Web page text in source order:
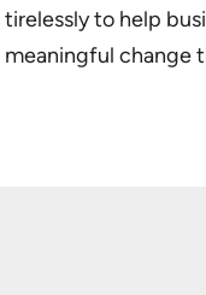
to help
change